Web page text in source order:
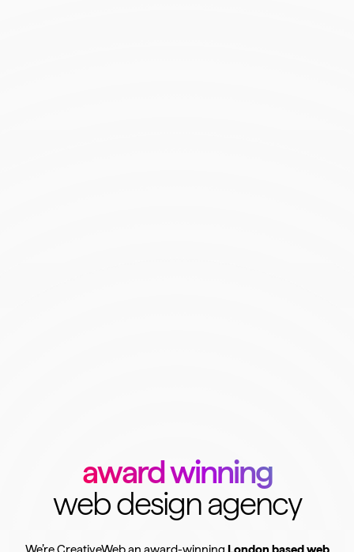
award winning
web design agency
We’re CreativeWeb an award-winning London based web